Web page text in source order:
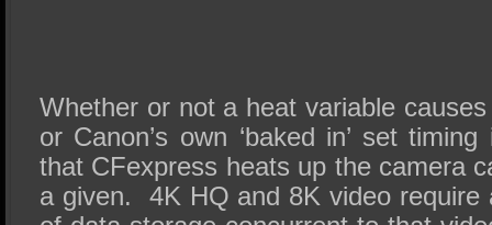
Whether or not a heat variable
or Canon’s own ‘baked in’ set
that CFexpress heats up the camera
a given. 4K HQ and 8K video require